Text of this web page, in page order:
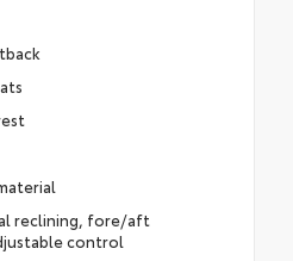
reclining, fore/aft
control